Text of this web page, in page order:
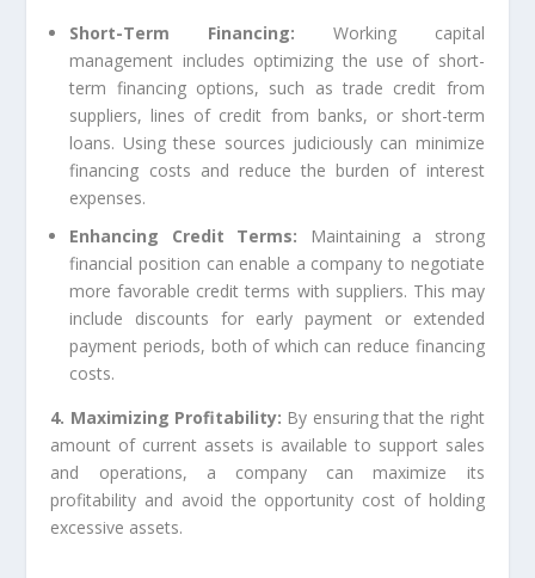
Short-Term Financing: Working capital
management includes optimizing the use of short-
term financing options, such as trade credit from
suppliers, lines of credit from banks, or short-term
loans. Using these sources judiciously can minimize
financing costs and reduce the burden of interest
expenses.
Enhancing Credit Terms: Maintaining a strong
financial position can enable a company to negotiate
more favorable credit terms with suppliers. This may
include discounts for early payment or extended
payment periods, both of which can reduce financing
costs.
4. Maximizing Profitability: By ensuring that the right
amount of current assets is available to support sales
and operations, a company can maximize its
profitability and avoid the opportunity cost of holding
excessive assets.